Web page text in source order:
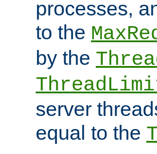
processes,
to the
by the
server
equal to the